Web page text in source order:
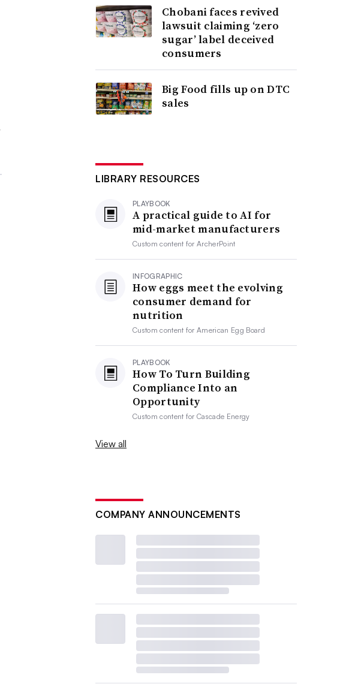
Chobani faces revived
lawsuit claiming ‘zero
sugar’ label deceived
consumers
Big Food fills up on DTC
sales
LIBRARY RESOURCES
PLAYBOOK
A practical guide to AI for
mid-market manufacturers
Custom content forArcherPoint
INFOGRAPHIC
How eggs meet the evolving
consumer demand for
nutrition
Custom content forAmerican Egg Board
PLAYBOOK
How To Turn Building
Compliance Into an
Opportunity
Custom content forCascade Energy
View all
COMPANY ANNOUNCEMENTS